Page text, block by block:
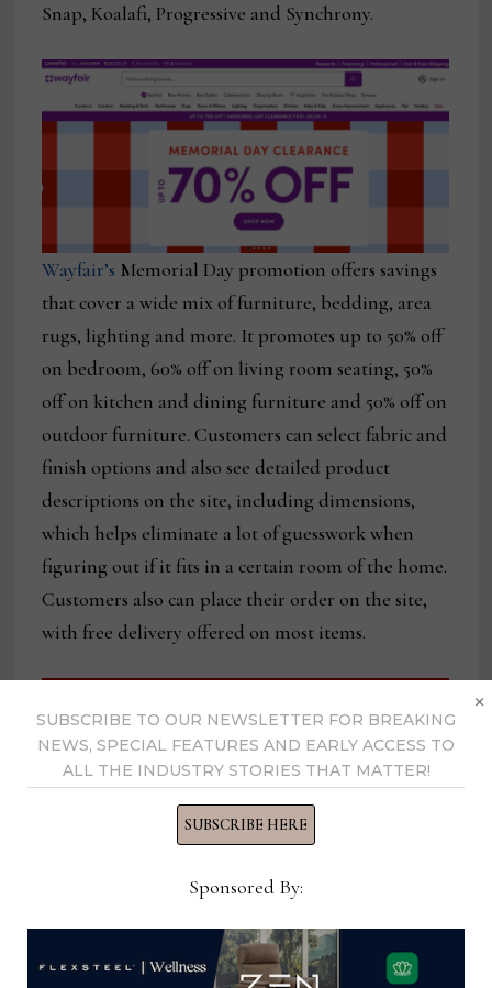
Snap, Koalafi, Progressive and Synchrony.
Wayfair’s Memorial Day promotion offers savings
that cover a wide mix of furniture, bedding, area
rugs, lighting and more. It promotes up to 50% off
on bedroom, 60% off on living room seating, 50%
off on kitchen and dining furniture and 50% off on
outdoor furniture. Customers can select fabric and
finish options and also see detailed product
descriptions on the site, including dimensions,
which helps eliminate a lot of guesswork when
figuring out if it fits in a certain room of the home.
Customers also can place their order on the site,
with free delivery offered on most items.
The above screen grab is just a sampling of what
Day promotion. As always, it offers coupons that
SUBSCRIBE TO OUR NEWSLETTER FOR BREAKING
NEWS, SPECIAL FEATURES AND EARLY ACCESS TO
ALL THE INDUSTRY STORIES THAT MATTER!
SUBSCRIBE HERE
Sponsored By:
×